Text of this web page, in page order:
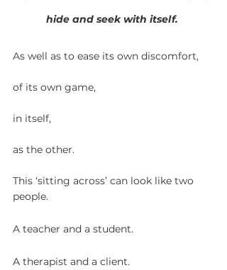
hide and seek with itself.
As well as to ease its own discomfort,
of its own game,
in itself,
as the other.
This ‘sitting across’ can look like two
people.
A teacher and a student.
A therapist and a client.